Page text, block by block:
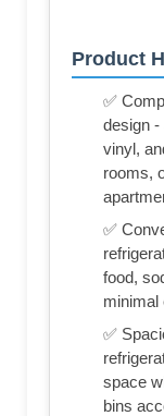
Product
✅
design -
vinyl,
rooms,
✅
food,
minimal
✅
space
bins